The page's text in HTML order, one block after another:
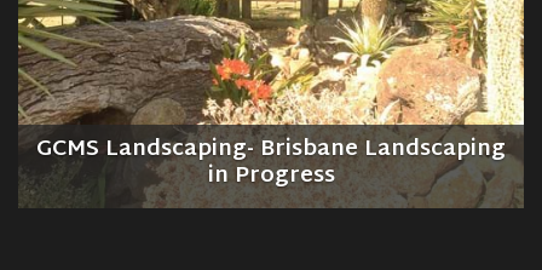
GCMS Landscaping- Brisbane Landscaping
in Progress